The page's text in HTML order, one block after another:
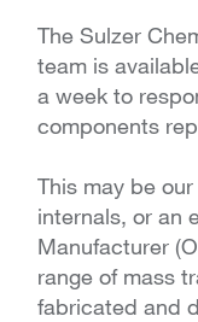
The Sulzer
team is
a week to
components
This may be
internals, or an
Manufacturer
range of mass
fabricated and